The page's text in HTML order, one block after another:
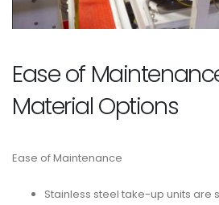
Ease of
Material Options
Ease of Maintenance
Stainless steel take-up units are